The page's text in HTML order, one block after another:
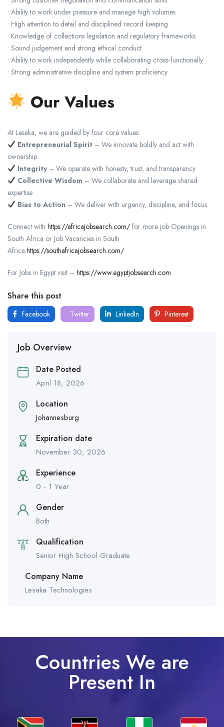
• Ability to work under pressure and manage high volumes
• High attention to detail and disciplined record keeping
• Knowledge of collections legislation and regulatory frameworks
• Sound judgement and strong ethical conduct
• Ability to work independently while collaborating cross‑functionally
• Strong administrative discipline and system proficiency
Our Values
At Lesaka, we are guided by four core values:
Entrepreneurial Spirit– We innovate boldly and act with
ownership
Integrity– We operate with honesty, trust, and transparency
Collective Wisdom – We collaborate and leverage shared
expertise
Bias to Action – We deliver with urgency, discipline, and focus
Connect with https://africajobsearch.com/ for more job Openings in
South Africa or Job Vacancies in South
Africa.https://southafricajobsearch.com/
For Jobs in Egypt visit – https://www.egyptjobsearch.com
Share this post
Facebook Twitter LinkedIn Pinterest
Job Overview
Date Posted
April 18, 2026
Location
Johannesburg
Expiration date
November 30, 2026
Experience
0 - 1 Year
Gender
Both
Qualification
Senior High School Graduate
Company Name
Lesaka Technologies
Countries We are
Present In